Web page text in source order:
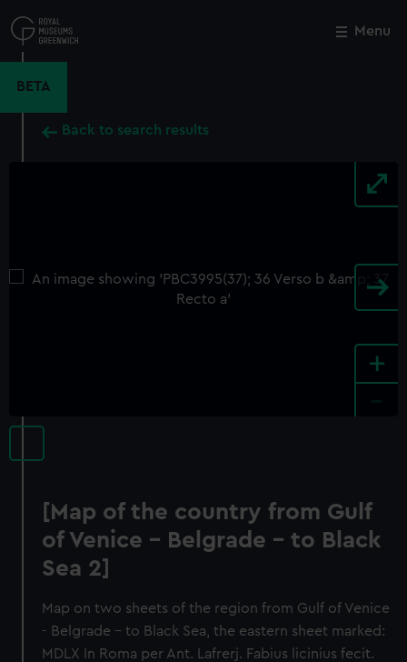
to
main
Menu
BETA
Back to search results
+
[Map of the country from Gulf
of Venice - Belgrade - to Black
Sea 2]
Map on two sheets of the region from Gulf of Venice
- Belgrade - to Black Sea, the eastern sheet marked:
MDLX In Roma per Ant. Lafrerj. Fabius licinius fecit.
Close